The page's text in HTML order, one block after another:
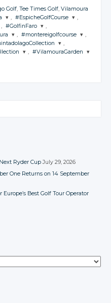
Golf, Tee Times Golf, Vilamoura
, #EspicheGolfCourse
JOIN THE
CONVERSATION
,
, #GolfinFaro
JOIN THE
CONVERSATION
,
, #montereigolfcourse
JOIN THE
CONVERSATION
,
,
, #VilamouraGarden
Ryder Cup July 29, 2026
One Returns on 14 September
Best Golf Tour Operator